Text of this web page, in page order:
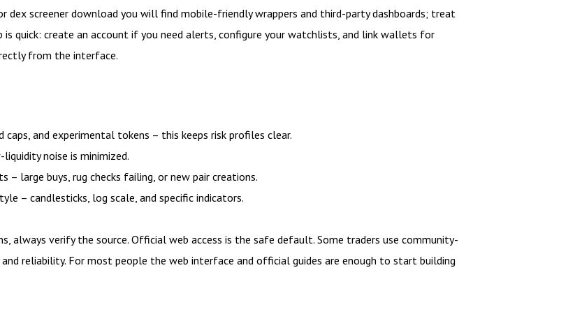
dex screener download you will find mobile-friendly wrappers and third-party dashboards; treat
quick: create an account if you need alerts, configure your watchlists, and link wallets for
from the interface.
and experimental tokens – this keeps risk profiles clear.
noise is minimized.
large buys, rug checks failing, or new pair creations.
– candlesticks, log scale, and specific indicators.
always verify the source. Official web access is the safe default. Some traders use community-
reliability. For most people the web interface and official guides are enough to start building